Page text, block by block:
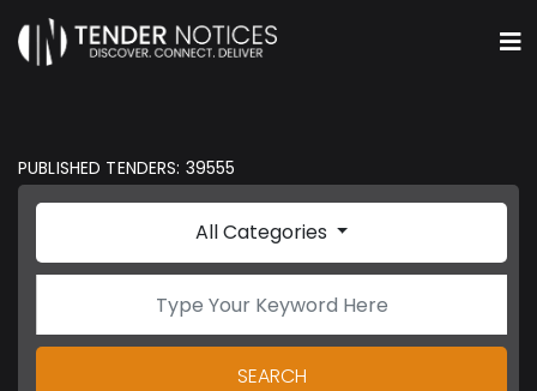
PUBLISHED TENDERS: 39555
All Categories
SEARCH